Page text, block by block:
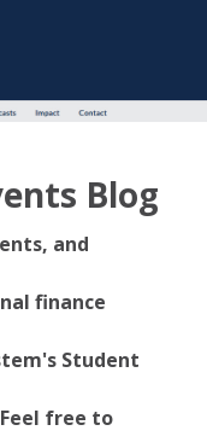
Blog
and
finance
Student
free to